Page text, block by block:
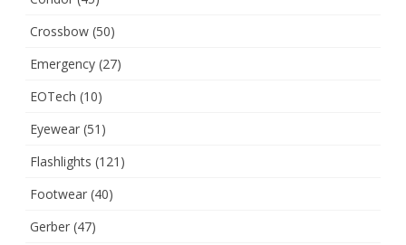
Crossbow (50)
Emergency (27)
EOTech (10)
Eyewear (51)
Flashlights (121)
Footwear (40)
Gerber (47)